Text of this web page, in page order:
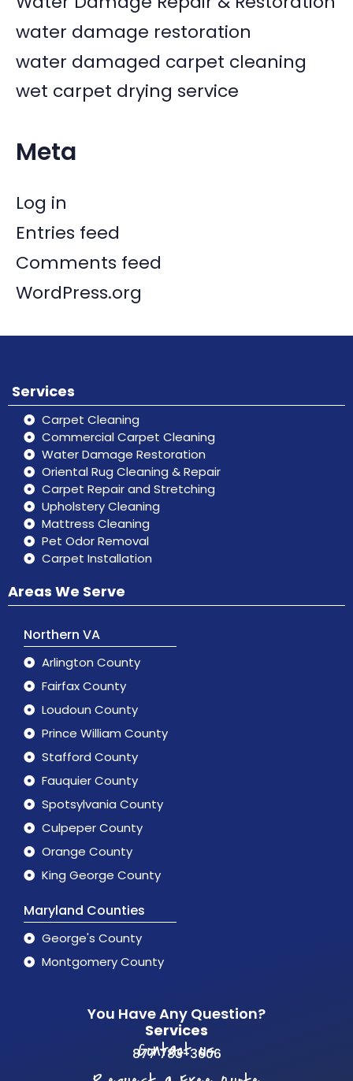
water damage restoration
water damaged carpet cleaning
wet carpet drying service
Meta
Log in
Entries feed
Comments feed
WordPress.org
Services
Carpet Cleaning
Commercial Carpet Cleaning
Water Damage Restoration
Oriental Rug Cleaning & Repair
Carpet Repair and Stretching
Upholstery Cleaning
Mattress Cleaning
Pet Odor Removal
Carpet Installation
Areas We Serve
Northern VA
Arlington County
Fairfax County
Loudoun County
Prince William County
Stafford County
Fauquier County
Spotsylvania County
Culpeper County
Orange County
King George County
Maryland Counties
George's County
Montgomery County
You Have Any Question?
Services
Contact us
877 783-3606